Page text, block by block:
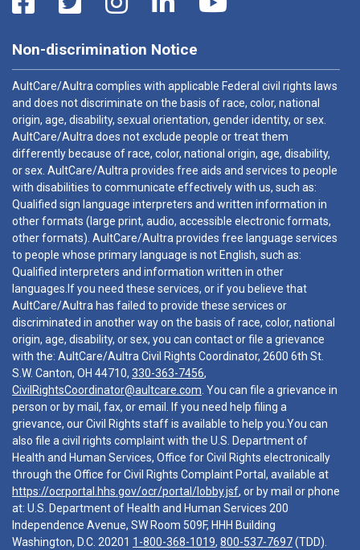
Non-discrimination Notice
AultCare/Aultra complies with applicable Federal civil rights laws
and does not discriminate on the basis of race, color, national
origin, age, disability, sexual orientation, gender identity, or sex.
AultCare/Aultra does not exclude people or treat them
differently because of race, color, national origin, age, disability,
or sex. AultCare/Aultra provides free aids and services to people
with disabilities to communicate effectively with us, such as:
Qualified sign language interpreters and written information in
other formats (large print, audio, accessible electronic formats,
other formats). AultCare/Aultra provides free language services
to people whose primary language is not English, such as:
Qualified interpreters and information written in other
languages.If you need these services, or if you believe that
AultCare/Aultra has failed to provide these services or
discriminated in another way on the basis of race, color, national
origin, age, disability, or sex, you can contact or file a grievance
with the: AultCare/Aultra Civil Rights Coordinator, 2600 6th St.
S.W. Canton, OH 44710, 330-363-7456,
CivilRightsCoordinator@aultcare.com . You can file a grievance in
person or by mail, fax, or email. If you need help filing a
grievance, our Civil Rights staff is available to help you.You can
also file a civil rights complaint with the U.S. Department of
Health and Human Services, Office for Civil Rights electronically
through the Office for Civil Rights Complaint Portal, available at
https://ocrportal.hhs.gov/ocr/portal/lobby.jsf, or by mail or phone
at: U.S. Department of Health and Human Services 200
Independence Avenue, SW Room 509F, HHH Building
Washington, D.C. 20201 1-800-368-1019, 800-537-7697(TDD).